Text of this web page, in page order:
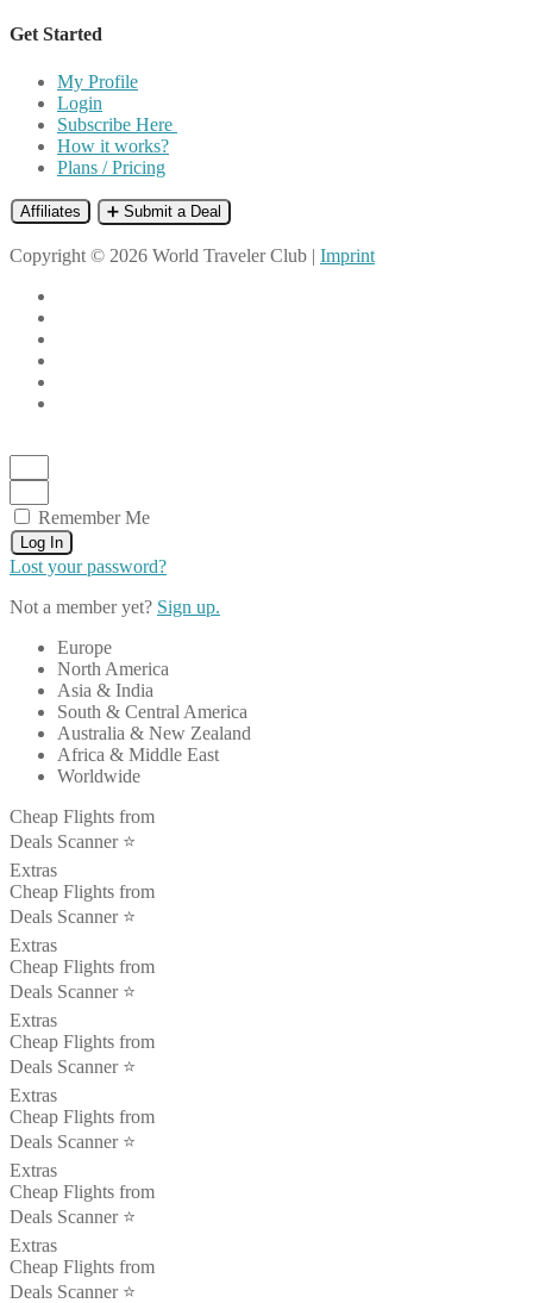
Get Started
My Profile
Login
Subscribe Here
How it works?
Plans / Pricing
Affiliates ➕ Submit a Deal
Copyright © 2026 World Traveler Club | Imprint
Remember Me
Log In
Lost your password?
Not a member yet? Sign up.
Europe
North America
Asia & India
South & Central America
Australia & New Zealand
Africa & Middle East
Worldwide
Cheap Flights from
Deals Scanner ⭐️
Extras
Cheap Flights from
Deals Scanner ⭐️
Extras
Cheap Flights from
Deals Scanner ⭐️
Extras
Cheap Flights from
Deals Scanner ⭐️
Extras
Cheap Flights from
Deals Scanner ⭐️
Extras
Cheap Flights from
Deals Scanner ⭐️
Extras
Cheap Flights from
Deals Scanner ⭐️